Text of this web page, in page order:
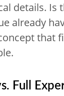
details. Is
already
that
Full